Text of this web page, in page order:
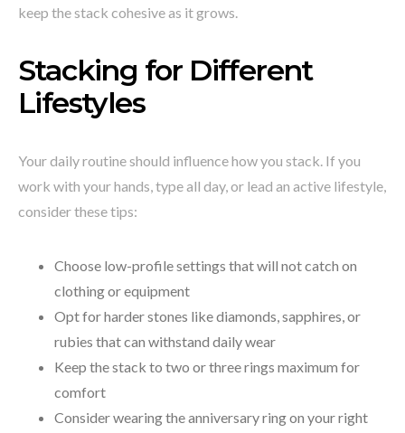
keep the stack cohesive as it grows.
Stacking for Different
Lifestyles
Your daily routine should influence how you stack. If you
work with your hands, type all day, or lead an active lifestyle,
consider these tips:
Choose low-profile settings that will not catch on
clothing or equipment
Opt for harder stones like diamonds, sapphires, or
rubies that can withstand daily wear
Keep the stack to two or three rings maximum for
comfort
Consider wearing the anniversary ring on your right